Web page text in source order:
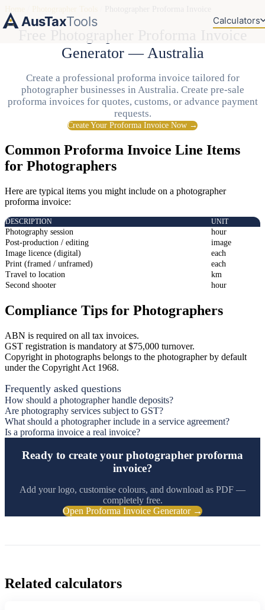
AusTaxTools Calculators
Generator — Australia
Create a professional proforma invoice tailored for
photographer businesses in Australia. Create pre-sale
proforma invoices for quotes, customs, or advance payment
requests.
Create Your Proforma Invoice Now →
Common Proforma Invoice Line Items
for Photographers
Here are typical items you might include on a photographer
proforma invoice:
DESCRIPTION UNIT
Photography session
hour
Post-production / editing
image
Image licence (digital)
each
Print (framed / unframed)
each
Travel to location
km
Second shooter
hour
Compliance Tips for Photographers
ABN is required on all tax invoices.
GST registration is mandatory at $75,000 turnover.
Copyright in photographs belongs to the photographer by default
under the Copyright Act 1968.
Frequently asked questions
How should a photographer handle deposits?
Are photography services subject to GST?
What should a photographer include in a service agreement?
Is a proforma invoice a real invoice?
Ready to create your photographer proforma
invoice?
Add your logo, customise colours, and download as PDF —
completely free.
Open Proforma Invoice Generator →
Related calculators